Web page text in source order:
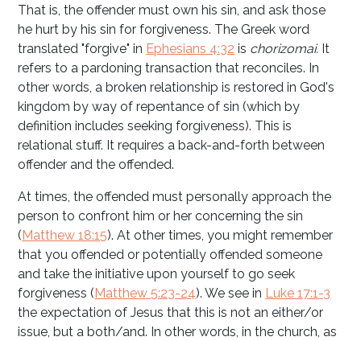
That is, the offender must own his sin, and ask those
he hurt by his sin for forgiveness. The Greek word
translated "forgive" in Ephesians 4:32 is chorizomai. It
refers to a pardoning transaction that reconciles. In
other words, a broken relationship is restored in God's
kingdom by way of repentance of sin (which by
definition includes seeking forgiveness). This is
relational stuff. It requires a back-and-forth between
offender and the offended.
At times, the offended must personally approach the
person to confront him or her concerning the sin
( Matthew 18:15). At other times, you might remember
that you offended or potentially offended someone
and take the initiative upon yourself to go seek
forgiveness ( Matthew 5:23-24). We see in Luke 17:1-3
the expectation of Jesus that this is not an either/or
issue, but a both/and. In other words, in the church, as